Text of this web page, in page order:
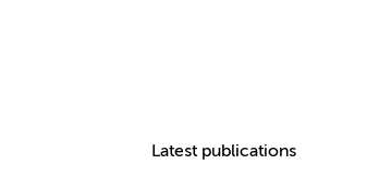
Latest publications